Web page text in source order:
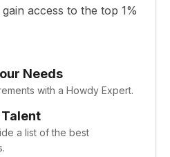
access to the top 1%
Needs
with a Howdy Expert.
Talent
a list of the best